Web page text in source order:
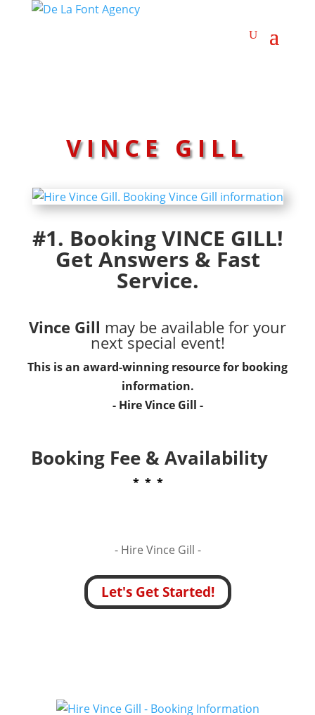
VINCE GILL
#1. Booking VINCE GILL!
Get Answers & Fast
Service.
Vince Gill may be available for your
next special event!
This is an award-winning resource for booking
information.
- HireVince Gill -
Booking Fee & Availability
* * *
- Hire Vince Gill -
Let's Get Started!